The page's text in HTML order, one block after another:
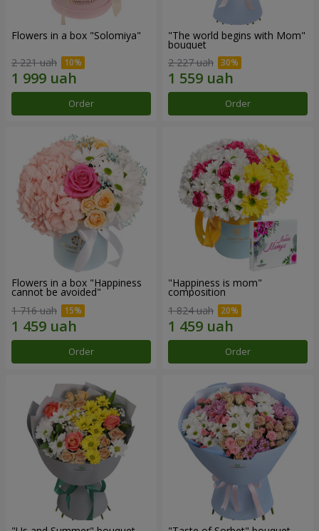
Flowers in a box "Solomiya"
2 221 uah
Order
"The world begins with Mom"
bouquet
2 227 uah
Order
Flowers in a box "Happiness
cannot be avoided"
1 716 uah
Order
"Happiness is mom"
composition
1 824 uah
Order